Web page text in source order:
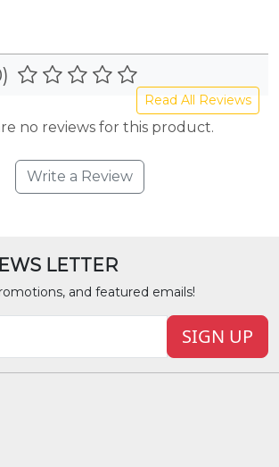
Read All Reviews
no reviews for this product.
Write a Review
LETTER
and featured emails!
SIGN UP